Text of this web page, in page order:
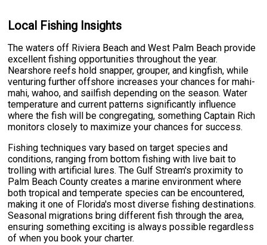
Local Fishing Insights
The waters off Riviera Beach and West Palm Beach provide
excellent fishing opportunities throughout the year.
Nearshore reefs hold snapper, grouper, and kingfish, while
venturing further offshore increases your chances for mahi-
mahi, wahoo, and sailfish depending on the season. Water
temperature and current patterns significantly influence
where the fish will be congregating, something Captain Rich
monitors closely to maximize your chances for success.
Fishing techniques vary based on target species and
conditions, ranging from bottom fishing with live bait to
trolling with artificial lures. The Gulf Stream's proximity to
Palm Beach County creates a marine environment where
both tropical and temperate species can be encountered,
making it one of Florida's most diverse fishing destinations.
Seasonal migrations bring different fish through the area,
ensuring something exciting is always possible regardless
of when you book your charter.